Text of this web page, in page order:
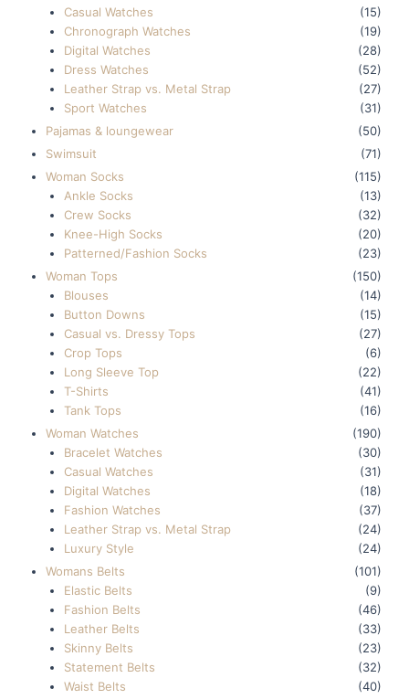
Casual Watches
(15)
Chronograph Watches
(19)
Digital Watches
(28)
Dress Watches
(52)
Leather Strap vs. Metal Strap
(27)
Sport Watches
(31)
Pajamas & loungewear
(50)
Swimsuit
(71)
Woman Socks
(115)
Ankle Socks
(13)
Crew Socks
(32)
Knee-High Socks
(20)
Patterned/Fashion Socks
(23)
Woman Tops
(150)
Blouses
(14)
Button Downs
(15)
Casual vs. Dressy Tops
(27)
Crop Tops
(6)
Long Sleeve Top
(22)
T-Shirts
(41)
Tank Tops
(16)
Woman Watches
(190)
Bracelet Watches
(30)
Casual Watches
(31)
Digital Watches
(18)
Fashion Watches
(37)
Leather Strap vs. Metal Strap
(24)
Luxury Style
(24)
Womans Belts
(101)
Elastic Belts
(9)
Fashion Belts
(46)
Leather Belts
(33)
Skinny Belts
(23)
Statement Belts
(32)
Waist Belts
(40)